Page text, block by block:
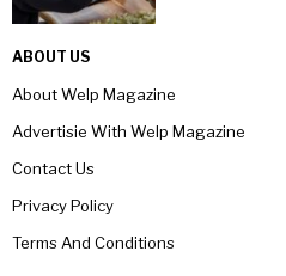
ABOUT US
About Welp Magazine
Advertisie With Welp Magazine
Contact Us
Privacy Policy
Terms And Conditions